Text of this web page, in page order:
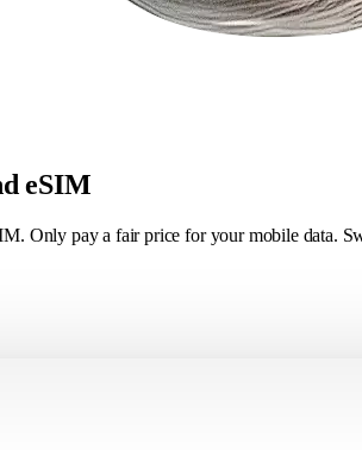
eSIM
Only pay a fair price for your mobile data.